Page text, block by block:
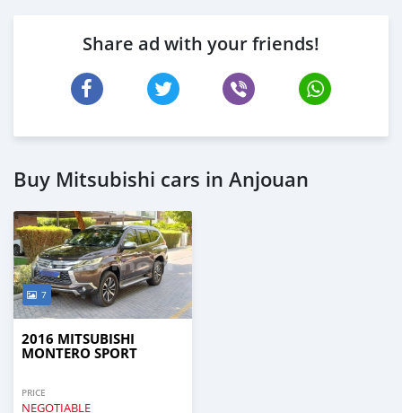
Share ad with your friends!
Buy Mitsubishi cars in Anjouan
7
2016 MITSUBISHI
MONTERO SPORT
PRICE
NEGOTIABLE